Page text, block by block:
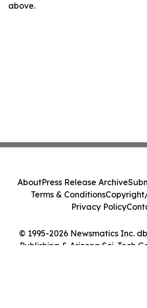
above.
© 1995-2026 Newsmatics Inc.
Publishing & Arizona Sci-Tech
AboutPress Release Archive
Terms & Conditions
Privacy Policy